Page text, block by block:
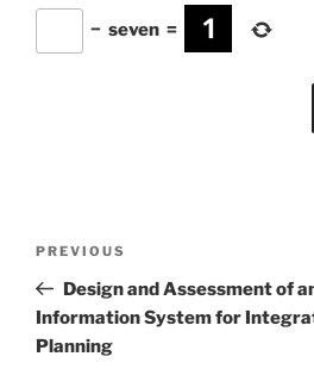
− seven =
Previous
Post
PREVIOUS
Design and Assessment of
Information System for
Planning